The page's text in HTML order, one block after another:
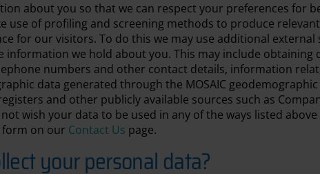
about you so that we can respect your preferences for
use of profiling and screening methods to produce
for our visitors. To do this we may use additional external
information we hold about you. This may include obtaining
numbers and other contact details, information
data generated through the MOSAIC
and other publicly available sources such as
wish your data to be used in any of the ways listed
on our Contact Us page.
your personal data?